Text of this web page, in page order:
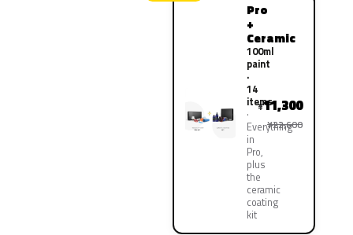
Pro
+
Ceramic
100ml
paint
·
14
items
Everything
in
Pro,
plus
the
ceramic
coating
kit
¥11,300
¥22,600